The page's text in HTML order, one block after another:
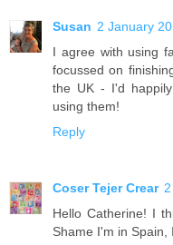
Susan 2 January
I agree with using
focussed on
the UK - I'd
using them!
Reply
Coser Tejer Crear
Hello Catherine! I
Shame I'm in